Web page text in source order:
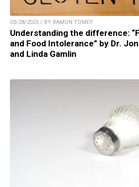
03/28/2025 / BY RAMON TOMEY
Understanding the difference:
and Food Intolerance” by Dr.
and Linda Gamlin